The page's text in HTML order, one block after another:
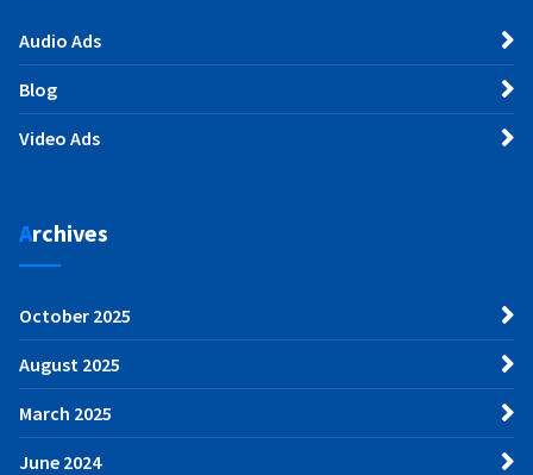
Audio Ads
Blog
Video Ads
Archives
October 2025
August 2025
March 2025
June 2024